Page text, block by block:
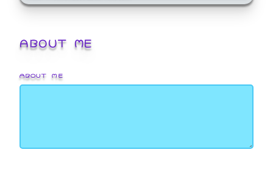
ABOUT ME
ABOUT ME